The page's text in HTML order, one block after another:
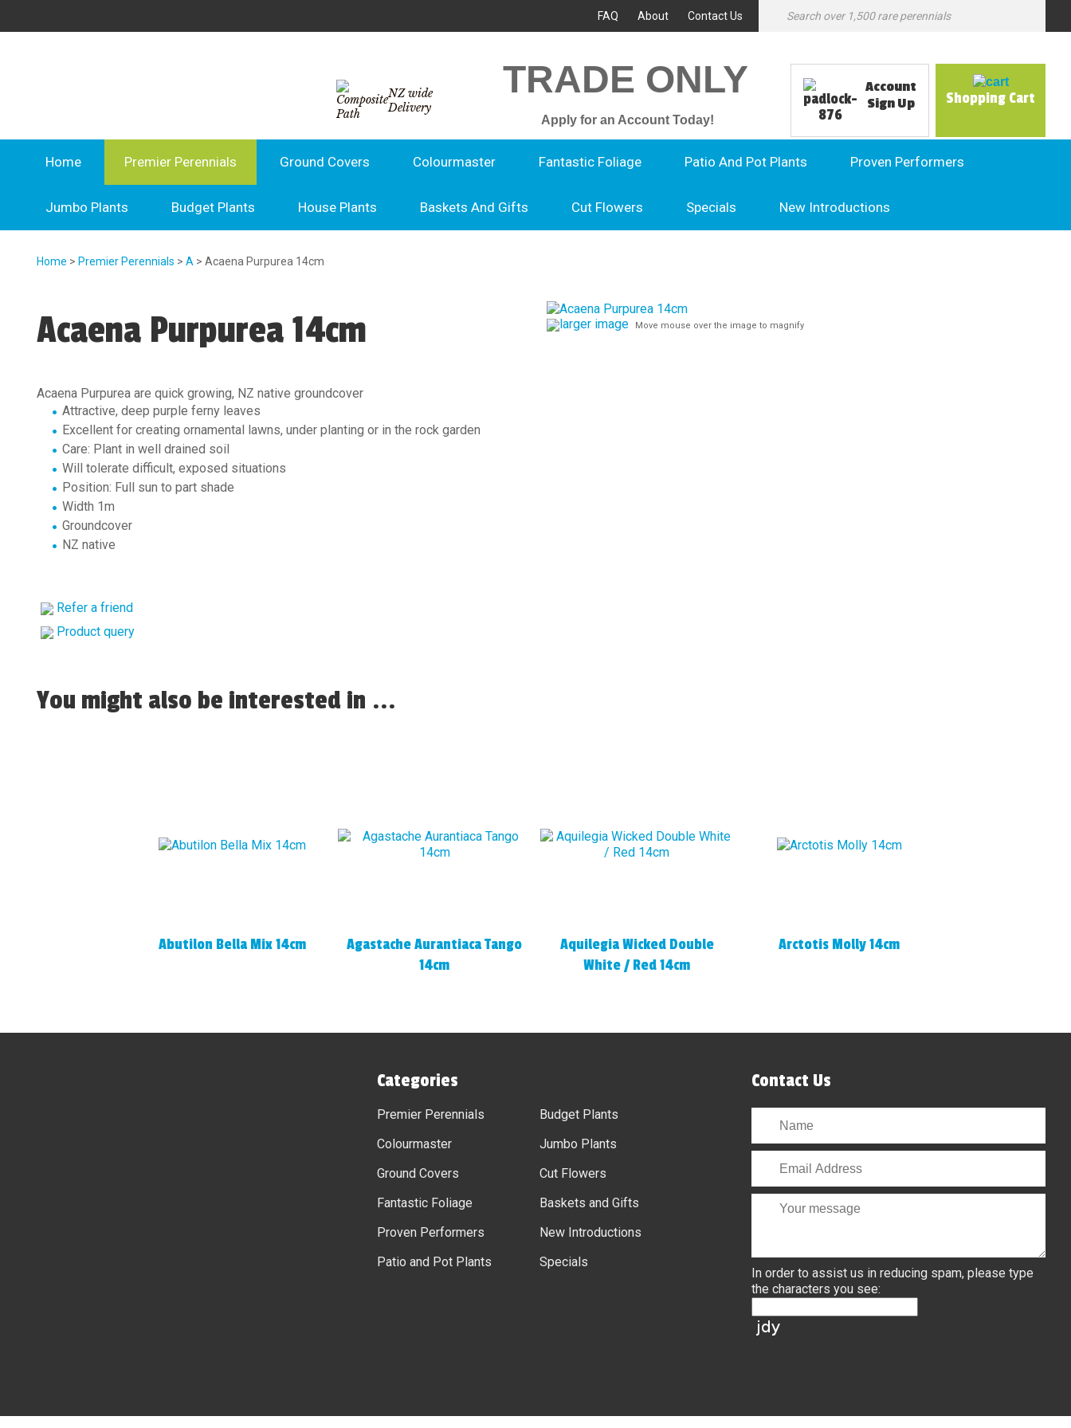
FAQ About Contact Us
NZ wide
Delivery
TRADE ONLY
Apply for an Account Today!
Account
Sign Up
Shopping Cart
Home Premier Perennials Ground Covers Colourmaster Fantastic Foliage Patio And Pot Plants Proven Performers
Jumbo Plants Budget Plants House Plants Baskets And Gifts Cut Flowers Specials New Introductions
Home > Premier Perennials > A > Acaena Purpurea 14cm
Acaena Purpurea 14cm
Acaena Purpurea are quick growing, NZ native groundcover
Attractive, deep purple ferny leaves
Excellent for creating ornamental lawns, under planting or in the rock garden
Care: Plant in well drained soil
Will tolerate difficult, exposed situations
Position: Full sun to part shade
Width 1m
Groundcover
NZ native
Refer a friend
Product query
larger image Move mouse over the image to magnify
You might also be interested in ...
Abutilon Bella Mix 14cm
Agastache Aurantiaca Tango
14cm
Aquilegia Wicked Double
White / Red 14cm
Arctotis Molly 14cm
Categories
Premier Perennials
Colourmaster
Ground Covers
Fantastic Foliage
Proven Performers
Patio and Pot Plants
Budget Plants
Jumbo Plants
Cut Flowers
Baskets and Gifts
New Introductions
Specials
Contact Us
In order to assist us in reducing spam, please type
the characters you see: